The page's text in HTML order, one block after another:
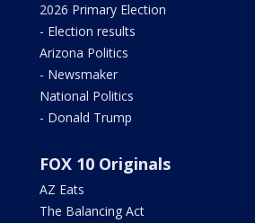
2026 Primary Election
- Election results
Arizona Politics
- Newsmaker
National Politics
- Donald Trump
FOX 10 Originals
AZ Eats
The Balancing Act